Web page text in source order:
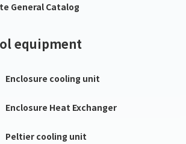
General Catalog
equipment
Enclosure cooling unit
Enclosure Heat Exchanger
Peltier cooling unit